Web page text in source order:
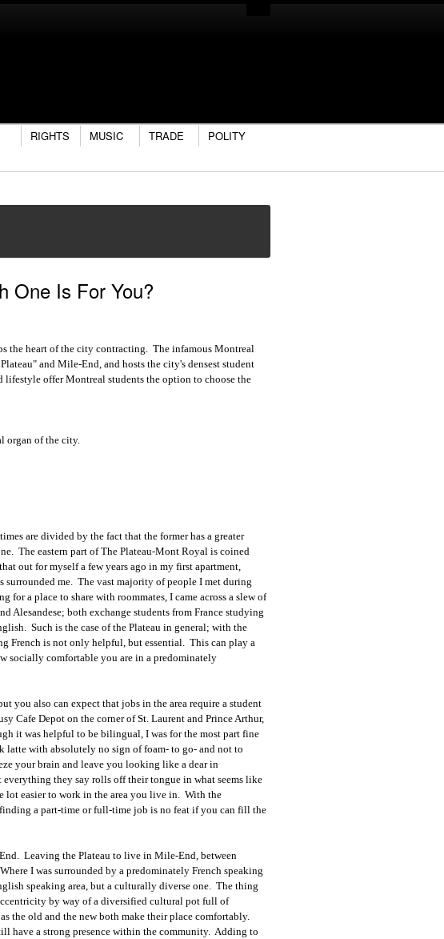
RIGHTS MUSIC TRADE
POLITY
One Is For You?
the heart of the city contracting. The infamous Montreal
and Mile-End, and hosts the city's densest student
offer Montreal students the option to choose the
organ of the city.
are divided by the fact that the former has a greater
The eastern part of The Plateau-Mont Royal is coined
out for myself a few years ago in my first apartment,
surrounded me. The vast majority of people I met during
a place to share with roommates, I came across a slew of
Alesandese; both exchange students from France studying
Such is the case of the Plateau in general; with the
French is not only helpful, but essential. This can play a
socially comfortable you are in a predominately
you also can expect that jobs in the area require a student
Cafe Depot on the corner of St. Laurent and Prince Arthur,
it was helpful to be bilingual, I was for the most part fine
latte with absolutely no sign of foam- to go- and not to
your brain and leave you looking like a dear in
everything they say rolls off their tongue in what seems like
lot easier to work in the area you live in. With the
finding a part-time or full-time job is no feat if you can fill the
Leaving the Plateau to live in Mile-End, between
I was surrounded by a predominately French speaking
speaking area, but a culturally diverse one. The thing
by way of a diversified cultural pot full of
the old and the new both make their place comfortably.
have a strong presence within the community. Adding to